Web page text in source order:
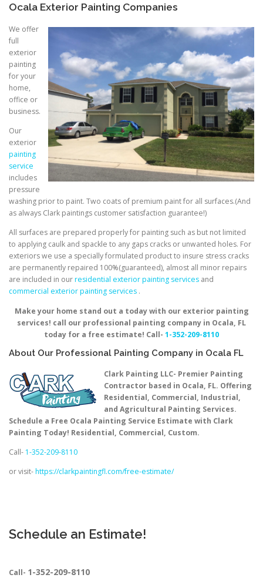
Ocala Exterior Painting Companies
We offer
full
exterior
painting
for your
home,
office or
business.
Our
exterior
painting
service
includes
pressure
washing prior to paint. Two coats of premium paint for all surfaces.(And
as always Clark paintings customer satisfaction guarantee!)
All surfaces are prepared properly for painting such as but not limited
to applying caulk and spackle to any gaps cracks or unwanted holes. For
exteriors we use a specially formulated product to insure stress cracks
are permanently repaired 100%(guaranteed), almost all minor repairs
are included in ourresidential exterior painting services and
commercial exterior painting services .
Make your home stand out a today with our exterior painting
services! call our professional painting company in Ocala, FL
today for a free estimate! Call- 1-352-209-8110
About Our Professional Painting Company in Ocala FL
Clark Painting LLC- Premier Painting
Contractor based in Ocala, FL. Offering
Residential, Commercial, Industrial,
and Agricultural Painting Services.
Schedule a Free Ocala Painting Service Estimate with Clark
Painting Today! Residential, Commercial, Custom.
Call- 1-352-209-8110
or visit-https://clarkpaintingfl.com/free-estimate/
Schedule an Estimate!
Call- 1-352-209-8110